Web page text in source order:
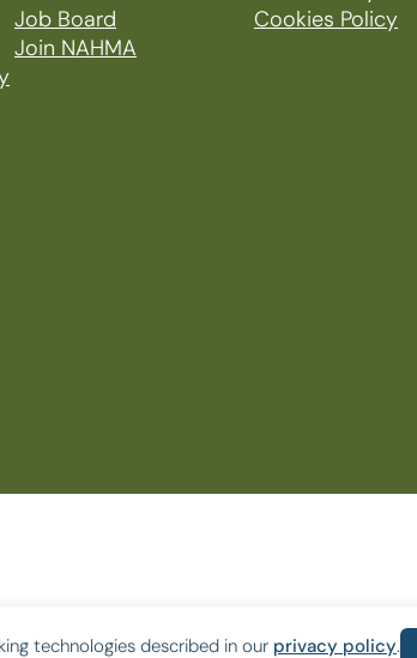
technologies described in our privacy policy.
Job Board
Join NAHMA
Cookies Policy